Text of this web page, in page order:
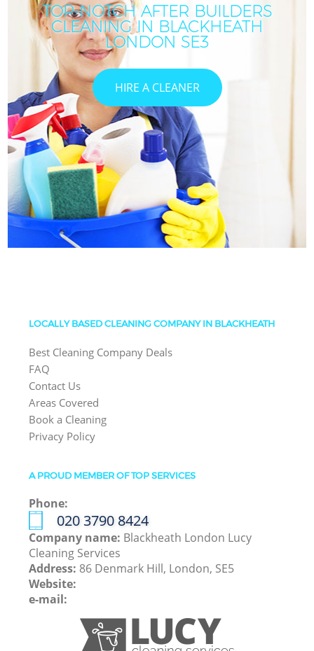
TOP-NOTCH AFTER BUILDERS
CLEANING IN BLACKHEATH
LONDON SE3
HIRE A CLEANER
LOCALLY BASED CLEANING COMPANY IN BLACKHEATH
Best Cleaning Company Deals
FAQ
Contact Us
Areas Covered
Book a Cleaning
Privacy Policy
A PROUD MEMBER OF TOP SERVICES
Phone:
‎020 3790 8424
Company name: Blackheath London Lucy
Cleaning Services
Address: 86 Denmark Hill, London, SE5
Website:
e-mail: